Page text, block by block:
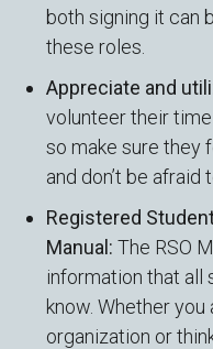
both signing it can
these roles.
Appreciate and
volunteer their
so make sure they
and don’t be afraid
Registered
Manual: The RSO
information that all
know. Whether
organization or